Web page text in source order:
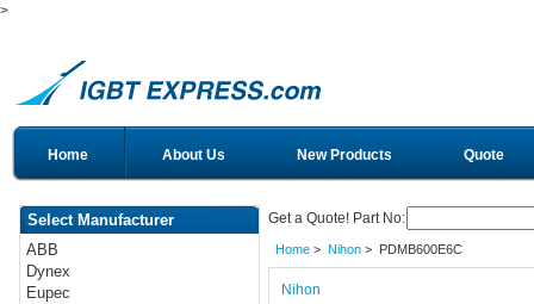
>
Home About Us New Products Quote
Select Manufacturer
ABB
Dynex
Eupec
Get a Quote! Part No:
Home> Nihon> PDMB600E6C
Nihon